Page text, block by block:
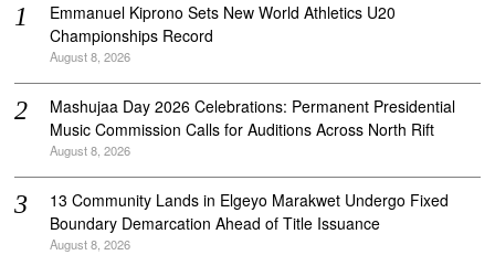
Emmanuel Kiprono Sets New World Athletics U20
Championships Record
August 8, 2026
Mashujaa Day 2026 Celebrations: Permanent Presidential
Music Commission Calls for Auditions Across North Rift
August 8, 2026
‎13 Community Lands in Elgeyo Marakwet Undergo Fixed
Boundary Demarcation Ahead of Title Issuance
August 8, 2026